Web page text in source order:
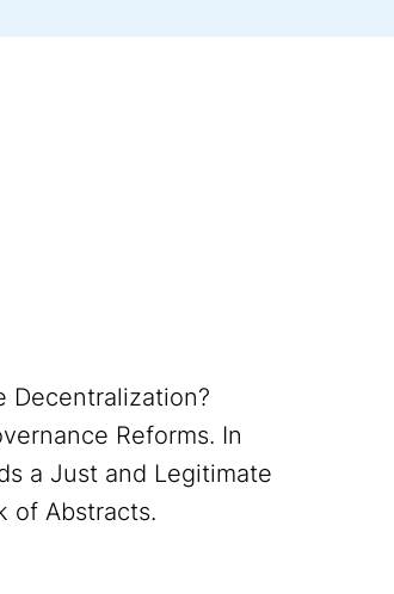
Decentralization?
Reforms. In
a Just and Legitimate
of Abstracts.